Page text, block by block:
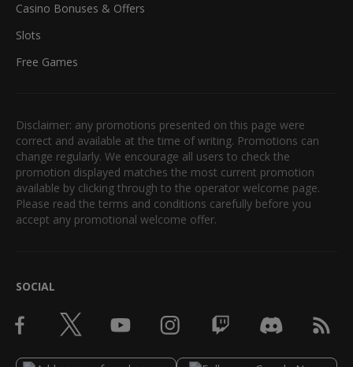
Casino Bonuses & Offers
Slots
Free Games
Disclaimer: any promotions presented on this page were
correct and available at the time of writing. Promotions can
change regularly. We encourage all users to check the
promotion displayed matches the most current promotion
available by clicking through to the operator welcome page.
Please read the terms and conditions carefully before you
accept any promotional welcome offer.
SOCIAL